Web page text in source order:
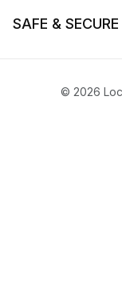
SAFE & SECURE
© 2026